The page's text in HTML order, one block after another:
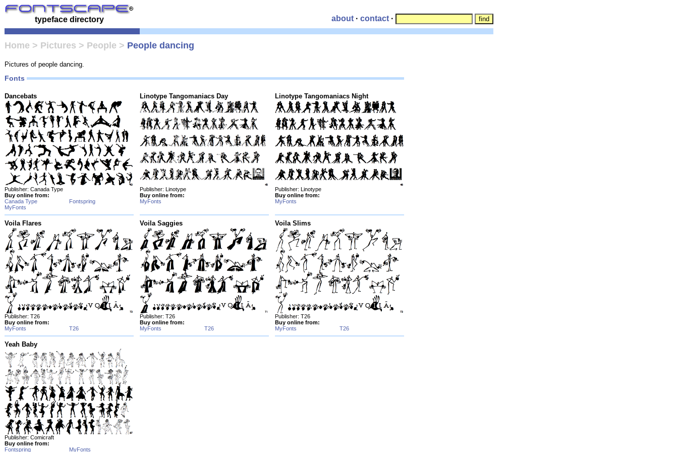
typeface directory about · contact ·
Home > Pictures > People > People dancing
Pictures of people dancing.
Fonts
Dancebats
Publisher: Canada Type
Buy online from:
Canada Type
Fontspring
MyFonts
Linotype Tangomaniacs Day
Publisher: Linotype
Buy online from:
MyFonts
Linotype Tangomaniacs Night
Publisher: Linotype
Buy online from:
MyFonts
Voila Flares
Publisher: T26
Buy online from:
MyFonts
T26
Voila Saggies
Publisher: T26
Buy online from:
MyFonts
T26
Voila Slims
Publisher: T26
Buy online from:
MyFonts
T26
Yeah Baby
Publisher: Comicraft
Buy online from:
Fontspring
MyFonts